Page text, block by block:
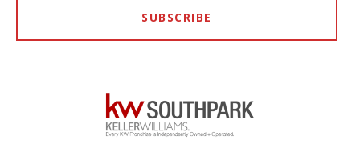
SUBSCRIBE